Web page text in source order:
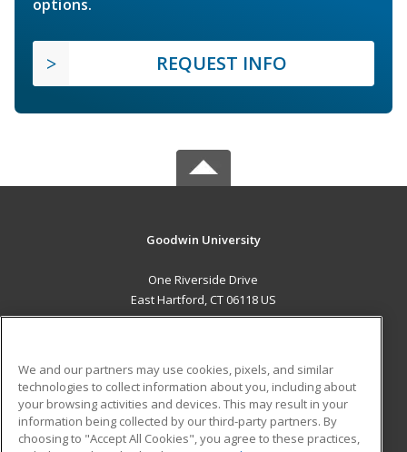
options.
REQUEST INFO
Goodwin University
One Riverside Drive
East Hartford, CT 06118 US
ADDITIONAL RESOURCES
Military
Financial Assistance
Student Blog
We and our partners may use cookies, pixels, and similar
technologies to collect information about you, including about
your browsing activities and devices. This may result in your
information being collected by our third-party partners. By
choosing to "Accept All Cookies", you agree to these practices,